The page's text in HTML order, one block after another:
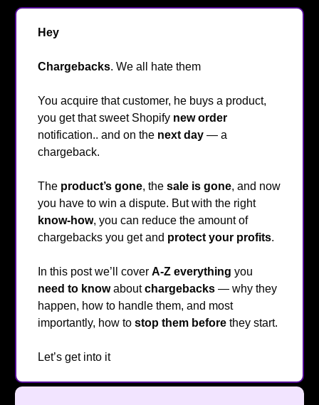
Hey
Chargebacks. We all hate them
You acquire that customer, he buys a product,
you get that sweet Shopify new order
notification.. and on the next day — a
chargeback.
The product’s gone, the sale is gone, and now
you have to win a dispute. But with the right
know-how, you can reduce the amount of
chargebacks you get and protect your profits.
In this post we’ll cover A-Z everything you
need to know aboutchargebacks — why they
happen, how to handle them, and most
importantly, how to stop them before they start.
Let’s get into it